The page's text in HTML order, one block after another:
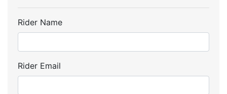
Rider Name
Rider Email